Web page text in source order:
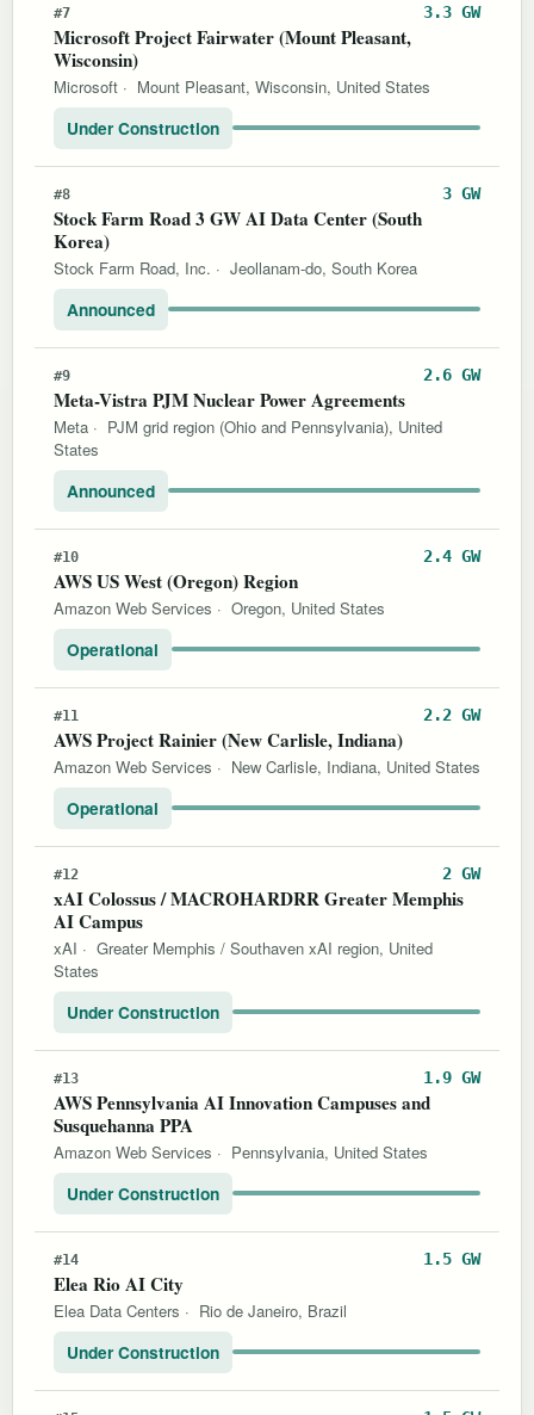
#7 3.3 GW
Microsoft Project Fairwater (Mount Pleasant,
Wisconsin)
Microsoft · Mount Pleasant, Wisconsin, United States
Under Construction
#8 3 GW
Stock Farm Road 3 GW AI Data Center (South
Korea)
Stock Farm Road, Inc. · Jeollanam-do, South Korea
Announced
#9 2.6 GW
Meta-Vistra PJM Nuclear Power Agreements
Meta · PJM grid region (Ohio and Pennsylvania), United
States
Announced
#10 2.4 GW
AWS US West (Oregon) Region
Amazon Web Services · Oregon, United States
Operational
#11 2.2 GW
AWS Project Rainier (New Carlisle, Indiana)
Amazon Web Services · New Carlisle, Indiana, United States
Operational
#12 2 GW
xAI Colossus / MACROHARDRR Greater Memphis
AI Campus
xAI · Greater Memphis / Southaven xAI region, United
States
Under Construction
#13 1.9 GW
AWS Pennsylvania AI Innovation Campuses and
Susquehanna PPA
Amazon Web Services · Pennsylvania, United States
Under Construction
#14 1.5 GW
Elea Rio AI City
Elea Data Centers · Rio de Janeiro, Brazil
Under Construction